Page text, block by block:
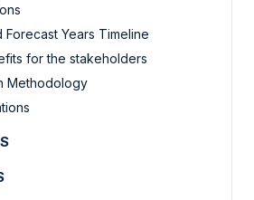
Forecast Years Timeline
for the stakeholders
Methodology